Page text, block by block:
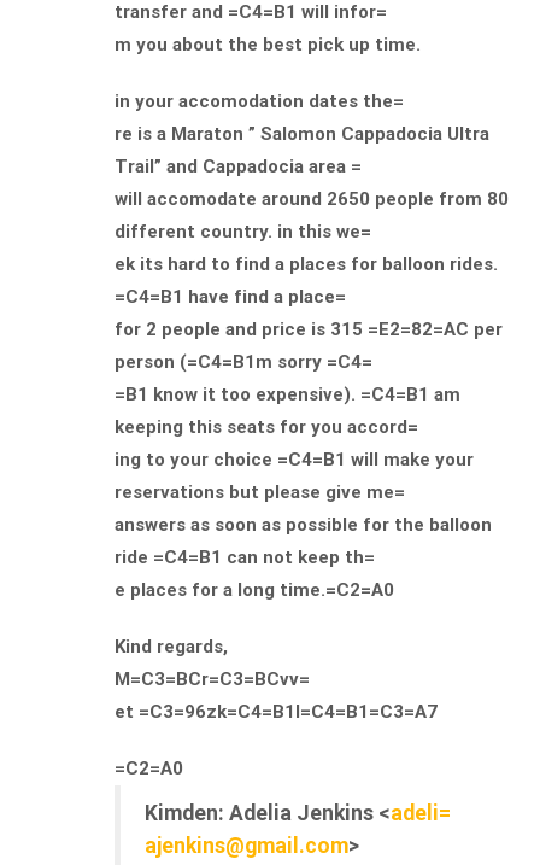
transfer and =C4=B1 will infor=
m you about the best pick up time.
in your accomodation dates the=
re is a Maraton ” Salomon Cappadocia Ultra
Trail” and Cappadocia area =
will accomodate around 2650 people from 80
different country. in this we=
ek its hard to find a places for balloon rides.
=C4=B1 have find a place=
for 2 people and price is 315 =E2=82=AC per
person (=C4=B1m sorry =C4=
=B1 know it too expensive). =C4=B1 am
keeping this seats for you accord=
ing to your choice =C4=B1 will make your
reservations but please give me=
answers as soon as possible for the balloon
ride =C4=B1 can not keep th=
e places for a long time.=C2=A0
Kind regards,
M=C3=BCr=C3=BCvv=
et =C3=96zk=C4=B1l=C4=B1=C3=A7
=C2=A0
Kimden: Adelia Jenkins <adeli=
ajenkins@gmail.com>